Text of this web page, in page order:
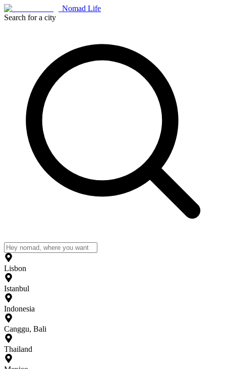
Nomad Life
Search for a city
Lisbon
Istanbul
Indonesia
Canggu, Bali
Thailand